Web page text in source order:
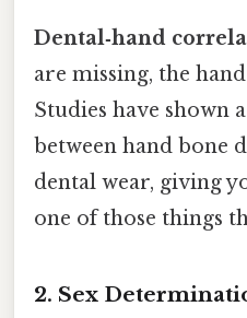
Dental‑hand
are missing, the
Studies have shown
between hand bone
dental wear, giving
one of those things
2. Sex